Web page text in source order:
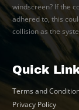
windscreen? If the
adhered to, this
collision as the
Quick
Terms and
Privacy Policy